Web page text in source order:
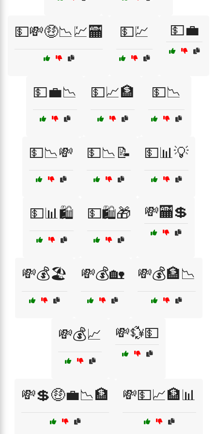
💵💸🤑📉💹🏧 💵💹 💵💼
💵💼📉 💵📈🏦 💵📉
💵📉💸 💵📉📝 💵📊💡
💵📊🛍️ 💵🛍️🎁 💸🏧💲
💸💰🏖️ 💸💰🏡 💸💰🏦📉
💸💰📈 💸💱💵
💸💲🤑💼📉🏦 💸💵📈🏦📊